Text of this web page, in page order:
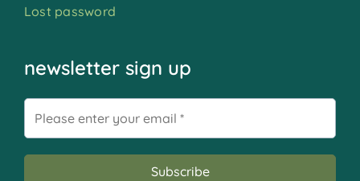
Lost password
newsletter sign up